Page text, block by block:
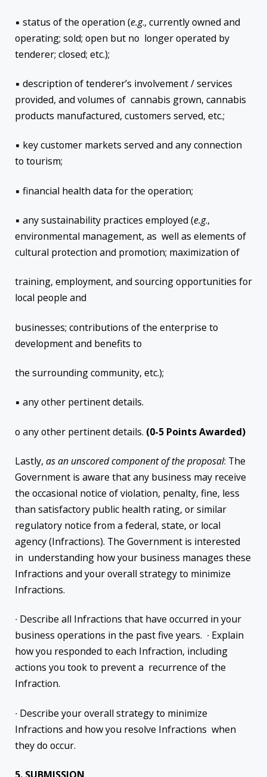
▪ status of the operation (e.g., currently owned and
operating; sold; open but no longer operated by
tenderer; closed; etc.);
▪ description of tenderer’s involvement / services
provided, and volumes of cannabis grown, cannabis
products manufactured, customers served, etc.;
▪ key customer markets served and any connection
to tourism;
▪ financial health data for the operation;
▪ any sustainability practices employed (e.g.,
environmental management, as well as elements of
cultural protection and promotion; maximization of
training, employment, and sourcing opportunities for
local people and
businesses; contributions of the enterprise to
development and benefits to
the surrounding community, etc.);
▪ any other pertinent details.
o any other pertinent details. (0-5 Points Awarded)
Lastly, as an unscored component of the proposal: The
Government is aware that any business may receive
the occasional notice of violation, penalty, fine, less
than satisfactory public health rating, or similar
regulatory notice from a federal, state, or local
agency (Infractions). The Government is interested
in understanding how your business manages these
Infractions and your overall strategy to minimize
Infractions.
∙ Describe all Infractions that have occurred in your
business operations in the past five years. ∙ Explain
how you responded to each Infraction, including
actions you took to prevent a recurrence of the
Infraction.
∙ Describe your overall strategy to minimize
Infractions and how you resolve Infractions when
they do occur.